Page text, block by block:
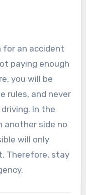
for an accident
paying enough
you will be
rules, and never
In the
side no
will only
Therefore, stay